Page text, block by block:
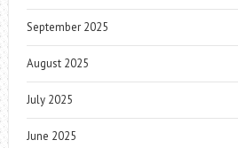
September 2025
August 2025
July 2025
June 2025